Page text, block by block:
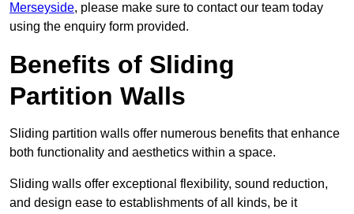
Merseyside, please make sure to contact our team today
using the enquiry form provided.
Benefits of Sliding
Partition Walls
Sliding partition walls offer numerous benefits that enhance
both functionality and aesthetics within a space.
Sliding walls offer exceptional flexibility, sound reduction,
and design ease to establishments of all kinds, be it